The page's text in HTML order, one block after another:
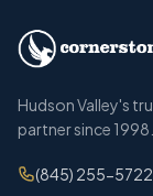
Hudson Valley's
partner since 1998.
(845) 255-5722